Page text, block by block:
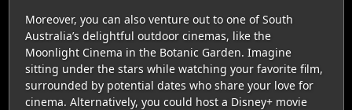
Moreover, you can also venture out to one of South
Australia’s delightful outdoor cinemas, like the
Moonlight Cinema in the Botanic Garden. Imagine
sitting under the stars while watching your favorite film,
surrounded by potential dates who share your love for
cinema. Alternatively, you could host a Disney+ movie